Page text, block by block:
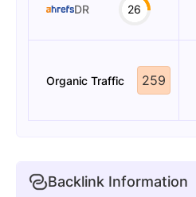
DR 26
Organic Traffic 259
Backlink Information